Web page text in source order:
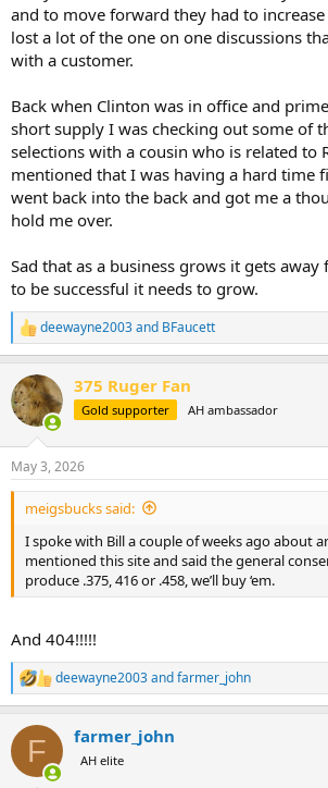
and to move forward they had to
lost a lot of the one on one discussions
with a customer.
Back when Clinton was in office and
short supply I was checking out some of
selections with a cousin who is related to
mentioned that I was having a hard time
went back into the back and got me a
hold me over.
Sad that as a business grows it gets
to be successful it needs to grow.
R
e
c
t
i
s
:
deewayne2003and BFaucett
375 Ruger Fan
Gold supporter AH ambassador
May 3, 2026
meigsbucks said:
I spoke with Bill a couple of weeks ago about
mentioned this site and said the general
produce .375, 416 or .458, we’ll buy ‘em.
And 404!!!!!
R
e
c
i
deewayne2003andfarmer_john
F farmer_john
AH elite